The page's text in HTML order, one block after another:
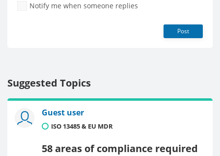
Notify me when someone replies
Post
Suggested Topics
Guest user
ISO 13485 & EU MDR
58 areas of compliance required